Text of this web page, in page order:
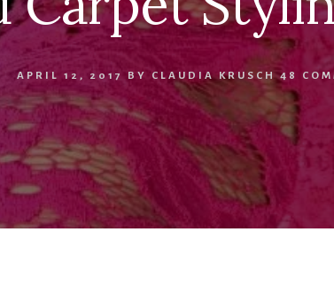
APRIL 12, 2017 BY CLAUDIA KRUSCH 48